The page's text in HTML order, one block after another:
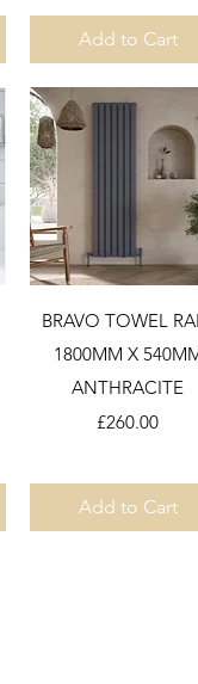
Add to Cart
Quick View
BRAVO TOWEL
1800MM X
ANTHRACITE
Price
£260.00
Add to Cart